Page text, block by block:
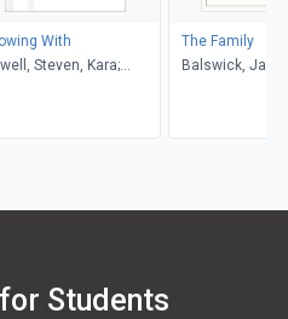
With
Steven, Kara;
The Family
Balswick, Jack
Students